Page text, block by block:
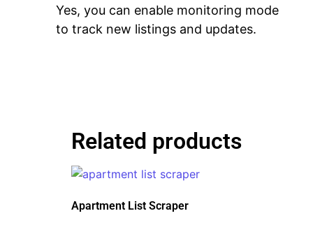
Yes, you can enable monitoring mode
to track new listings and updates.
Related products
Apartment List Scraper